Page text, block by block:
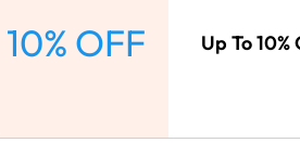
10% OFF Up To